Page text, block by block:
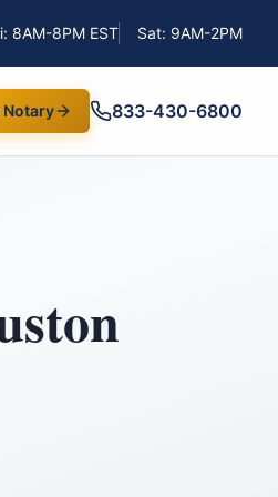
8AM-8PM EST Sat: 9AM-2PM
Notary 833-430-6800